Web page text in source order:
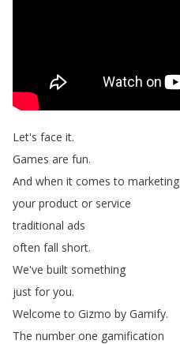
Let's face it.
Games are fun.
And when it comes to marketing
your product or service
traditional ads
often fall short.
We've built something
just for you.
Welcome to Gizmo by Gamify.
The number one gamification